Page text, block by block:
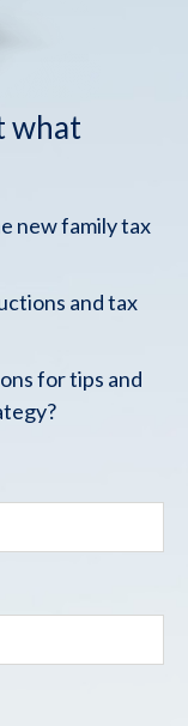
what
new family tax
and tax
for tips and